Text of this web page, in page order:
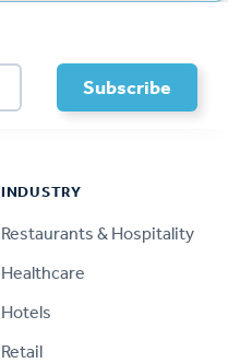
INDUSTRY
Restaurants & Hospitality
Healthcare
Hotels
Retail